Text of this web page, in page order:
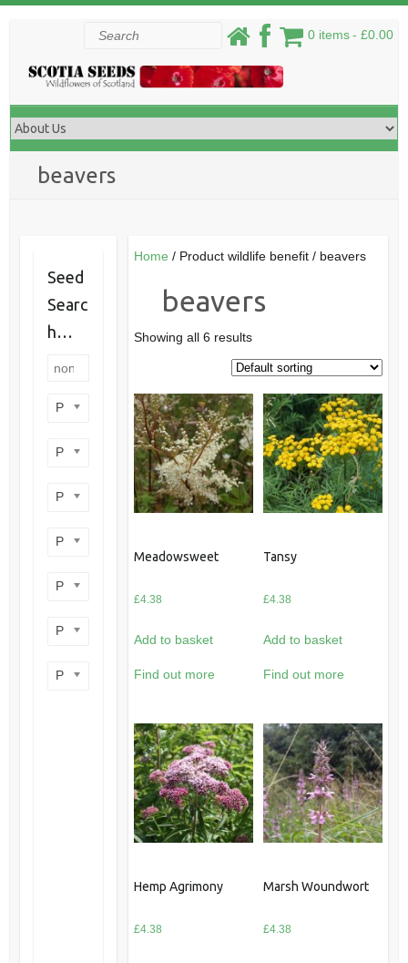
0 items £0.00
Search
beavers
Home / Product wildlife benefit / beavers
beavers
Showing all 6 results
Meadowsweet
£4.38
Add to basket
Find out more
Tansy
£4.38
Add to basket
Find out more
Hemp Agrimony
£4.38
Marsh Woundwort
£4.38
Seed
Searc
h…
Product categories
Product perennial/annual
Product flower colour
Product flowering period
Product plant height
Product site type
Product wildlife benefit